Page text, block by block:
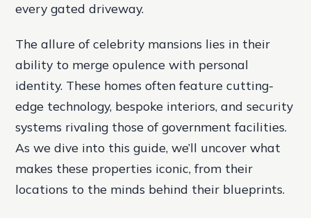
every gated driveway.
The allure of celebrity mansions lies in their
ability to merge opulence with personal
identity. These homes often feature cutting-
edge technology, bespoke interiors, and security
systems rivaling those of government facilities.
As we dive into this guide, we’ll uncover what
makes these properties iconic, from their
locations to the minds behind their blueprints.